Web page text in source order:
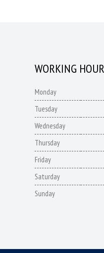
WORKING
Monday
Tuesday
Wednesday
Thursday
Friday
Saturday
Sunday